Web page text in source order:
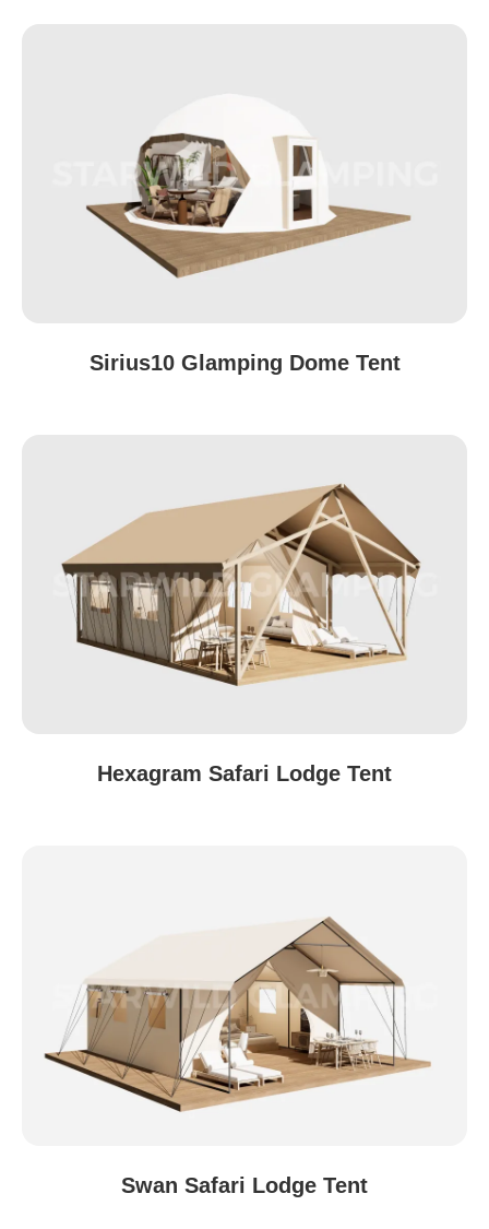
Sirius10 Glamping Dome Tent
Hexagram Safari Lodge Tent
Swan Safari Lodge Tent